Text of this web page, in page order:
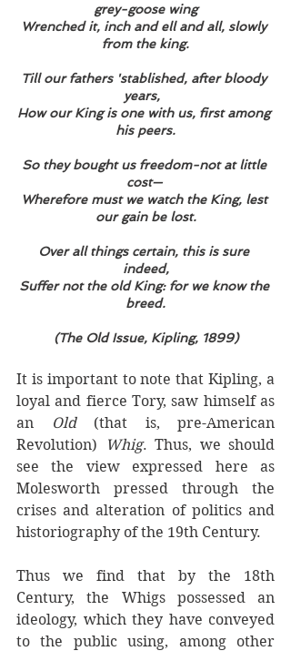
grey-goose wing
Wrenched it, inch and ell and all, slowly
from the king.
Till our fathers 'stablished, after bloody
years,
How our King is one with us, first among
his peers.
So they bought us freedom-not at little
cost—
Wherefore must we watch the King, lest
our gain be lost.
Over all things certain, this is sure
indeed,
Suffer not the old King: for we know the
breed.
(The Old Issue, Kipling, 1899)
It is important to note that Kipling, a
loyal and fierce Tory, saw himself as
an
Old (that is, pre-American
Revolution)
Whig. Thus, we should
see the view expressed here as
Molesworth pressed through the
crises and alteration of politics and
historiography of the 19th Century.
Thus we find that by the 18th
Century, the Whigs possessed an
ideology, which they have conveyed
to the public using, among other